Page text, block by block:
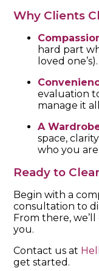
Why Clients
hard part
loved one’s).
evaluation
manage it
A
space,
who you are.
Ready to
Begin with a
consultation to
From there,
you.
Contact us at
get started.